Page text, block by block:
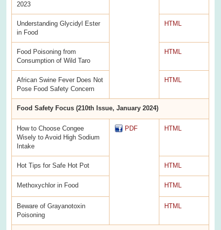
2023
Understanding Glycidyl Ester
in Food
HTML
Food Poisoning from
Consumption of Wild Taro
HTML
African Swine Fever Does Not
Pose Food Safety Concern
HTML
Food Safety Focus (210th Issue, January 2024)
How to Choose Congee
Wisely to Avoid High Sodium
Intake
PDF HTML
Hot Tips for Safe Hot Pot HTML
Methoxychlor in Food HTML
Beware of Grayanotoxin
Poisoning
HTML